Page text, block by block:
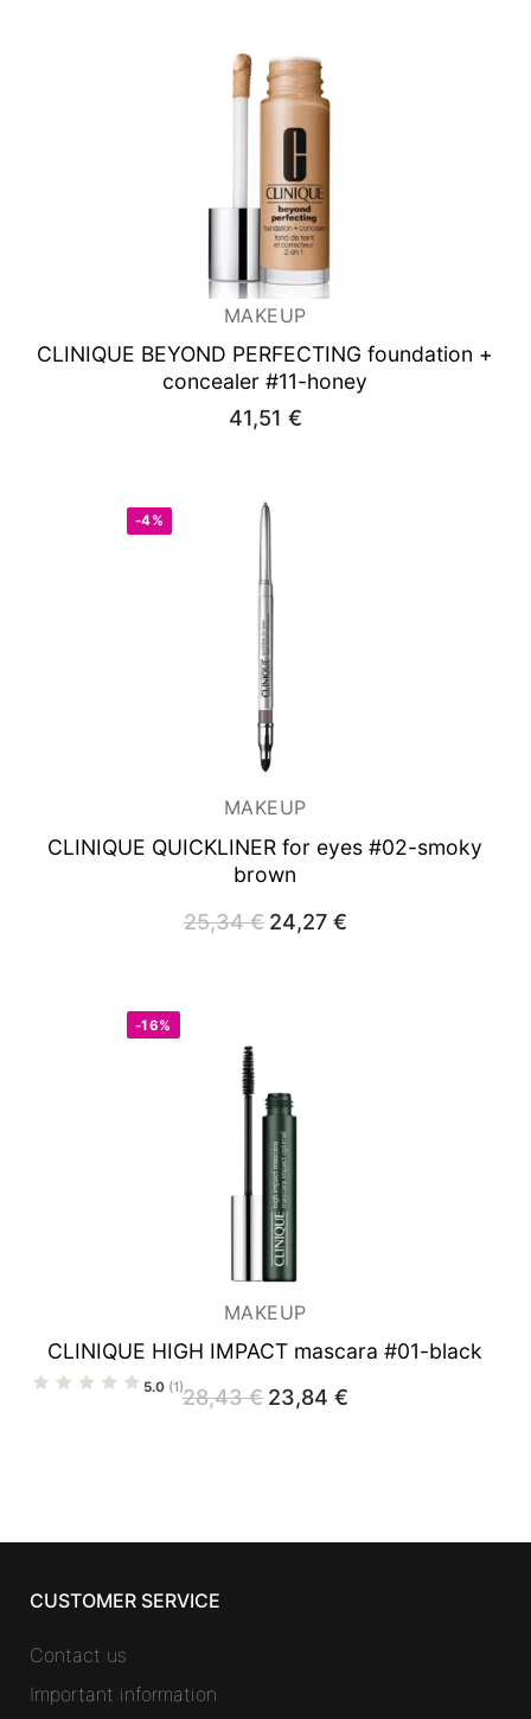
MAKEUP
CLINIQUE BEYOND PERFECTING foundation +
concealer #11-honey
41,51 €
-4%
MAKEUP
CLINIQUE QUICKLINER for eyes #02-smoky
brown
25,34€ Original
price
24,27 €Current
price
-16%
MAKEUP
CLINIQUE HIGH IMPACT mascara #01-black
5.0 (1)28,43€ Original
price
23,84 €Current
price
CUSTOMER SERVICE
Contact us
Important information